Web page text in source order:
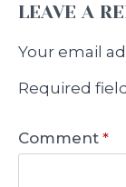
LEAVE A
Your email
Required
Comment *